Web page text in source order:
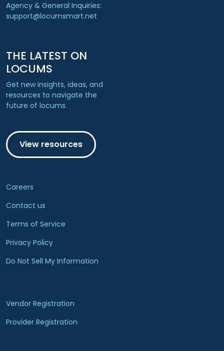
Agency & General Inquiries:
support@locumsmart.net
THE LATEST ON
LOCUMS
Get new insights, ideas, and
resources to navigate the
future of locums.
View resources
Careers
Contact us
Terms of Service
Privacy Policy
Do Not Sell My Information
Vendor Registration
Provider Registration